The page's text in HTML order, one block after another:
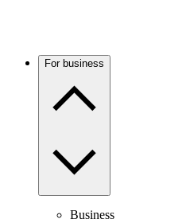
For business
Business